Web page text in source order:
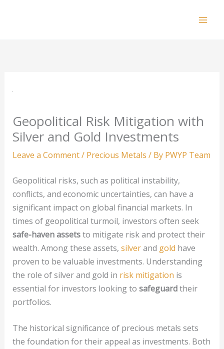
Geopolitical Risk Mitigation with
Silver and Gold Investments
Leave a Comment/ Precious Metals / By PWYP Team
Geopolitical risks, such as political instability,
conflicts, and economic uncertainties, can have a
significant impact on global financial markets. In
times of geopolitical turmoil, investors often seek
safe-haven assetsto mitigate risk and protect their
wealth. Among these assets, silverand gold have
proven to be valuable investments. Understanding
the role of silver and gold in risk mitigation is
essential for investors looking to safeguardtheir
portfolios.
The historical significance of precious metals sets
the foundation for their appeal as investments. Both